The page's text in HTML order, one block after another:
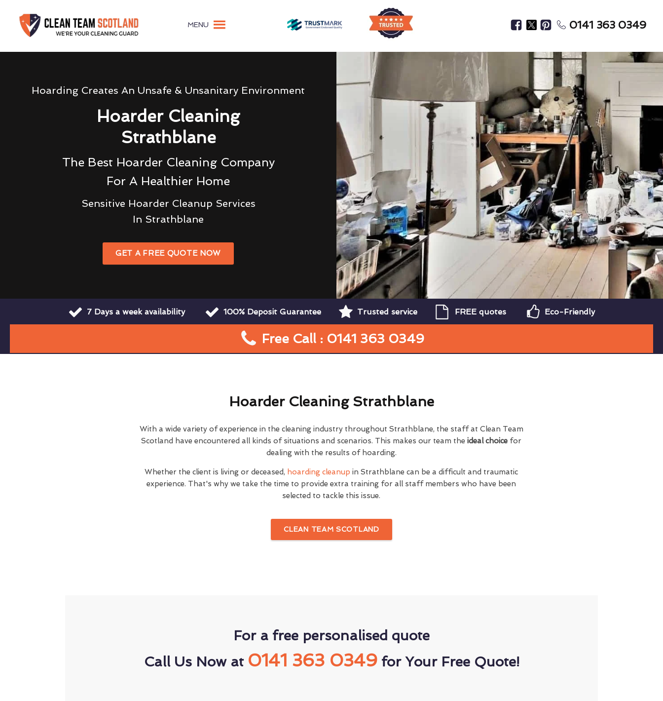
MENU 0141 363 0349
Hoarding Creates An Unsafe & Unsanitary Environment
Hoarder Cleaning
Strathblane
The Best Hoarder Cleaning Company
For A Healthier Home
Sensitive Hoarder Cleanup Services
In Strathblane
GET A FREE QUOTE NOW
7 Days a week availability 100% Deposit Guarantee Trusted service FREE quotes Eco-Friendly
Free Call : 0141 363 0349
Hoarder Cleaning Strathblane
With a wide variety of experience in the cleaning industry throughout Strathblane, the staff at Clean Team
Scotland have encountered all kinds of situations and scenarios. This makes our team the ideal choice for
dealing with the results of hoarding.
Whether the client is living or deceased, hoarding cleanup in Strathblane can be a difficult and traumatic
experience. That's why we take the time to provide extra training for all staff members who have been
selected to tackle this issue.
CLEAN TEAM SCOTLAND
For a free personalised quote
Call Us Now at 0141 363 0349for Your Free Quote!